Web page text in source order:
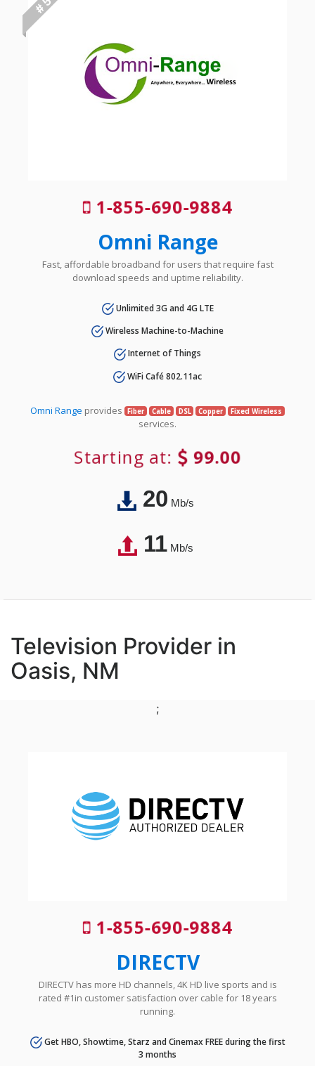
# 5
1-855-690-9884
Omni Range
Fast, affordable broadband for users that require fast
download speeds and uptime reliability.
Unlimited 3G and 4G LTE
Wireless Machine-to-Machine
Internet of Things
WiFi Café 802.11ac
Omni Range provides Fiber Cable DSL Copper Fixed Wireless
services.
Starting at: 99.00
20Mb/s
11Mb/s
Television Provider in
Oasis, NM
;
1-855-690-9884
DIRECTV
DIRECTV has more HD channels, 4K HD live sports and is
rated #1in customer satisfaction over cable for 18 years
running.
Get HBO, Showtime, Starz and Cinemax FREE during the first
3 months